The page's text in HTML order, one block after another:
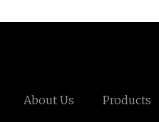
About Us Products